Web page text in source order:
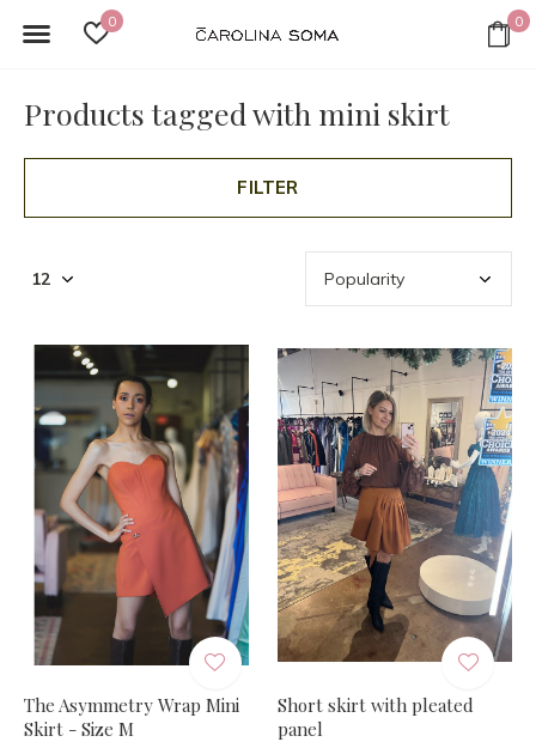
0 0
Products tagged with mini skirt
FILTER
The Asymmetry Wrap Mini
Skirt - Size M
Short skirt with pleated
panel